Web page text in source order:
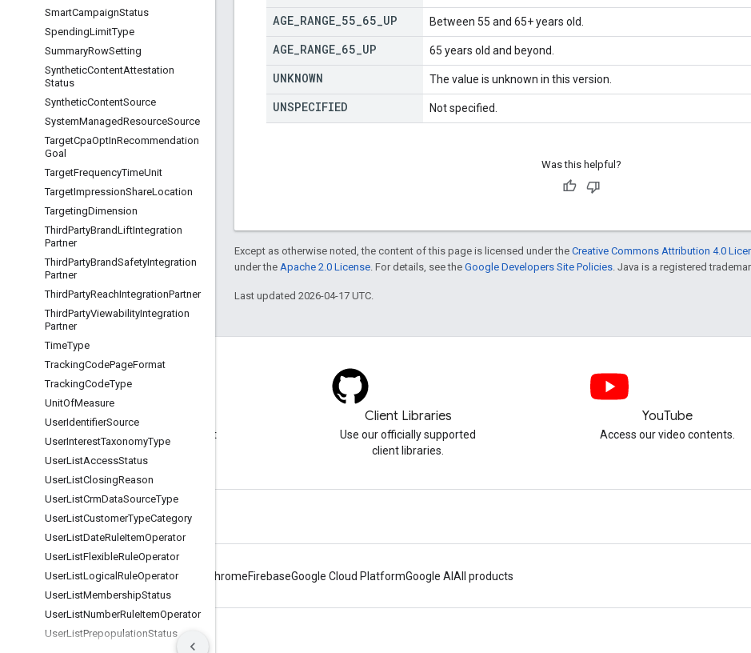
SmartCampaignStatus
SpendingLimitType
SummaryRowSetting
SyntheticContentAttestation
Status
SyntheticContentSource
SystemManagedResourceSource
TargetCpaOptInRecommendation
Goal
TargetFrequencyTimeUnit
TargetImpressionShareLocation
TargetingDimension
ThirdPartyBrandLiftIntegration
Partner
ThirdPartyBrandSafetyIntegration
Partner
ThirdPartyReachIntegrationPartner
ThirdPartyViewabilityIntegration
Partner
TimeType
TrackingCodePageFormat
TrackingCodeType
UnitOfMeasure
UserIdentifierSource
UserInterestTaxonomyType
UserListAccessStatus
UserListClosingReason
UserListCrmDataSourceType
UserListCustomerTypeCategory
UserListDateRuleItemOperator
UserListFlexibleRuleOperator
UserListLogical RuleOperator
UserListMembershipStatus
UserListNumberRuleItemOperator
UserListPrepopulationStatus
AGE RANGE 55 65 UP Between 55 and 65+ years old.
AGE RANGE 65 UP 65 years old and beyond.
UNKNOWN The value is unknown in this version.
UNSPECIFIED Not specified.
Was this helpful?
Except as otherwise noted, the content of this page is licensed under the Creative Commons Attribution 4.0
under the Apache 2.0 License . For details, see the Google Developers Site Policies . Java is a registered
Last updated 2026-04-17 UTC.
Blog
Visit our blog for important
announcements.
Client Libraries
Use our officially supported
client libraries.
YouTube
Access our video contents.
Android ChromeFirebaseGoogle Cloud PlatformGoogle AI All products
Manage cookies